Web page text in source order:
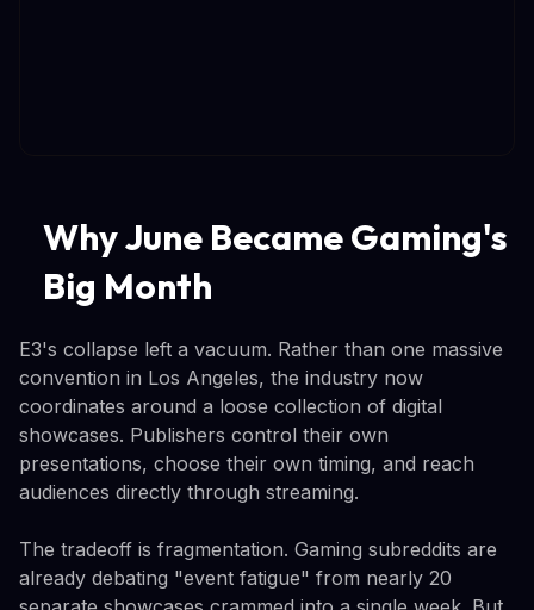
Why June Became Gaming's
Big Month
E3's collapse left a vacuum. Rather than one massive
convention in Los Angeles, the industry now
coordinates around a loose collection of digital
showcases. Publishers control their own
presentations, choose their own timing, and reach
audiences directly through streaming.
The tradeoff is fragmentation. Gaming subreddits are
already debating "event fatigue" from nearly 20